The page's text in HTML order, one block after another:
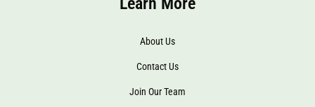
About Us
Contact Us
Join Our Team